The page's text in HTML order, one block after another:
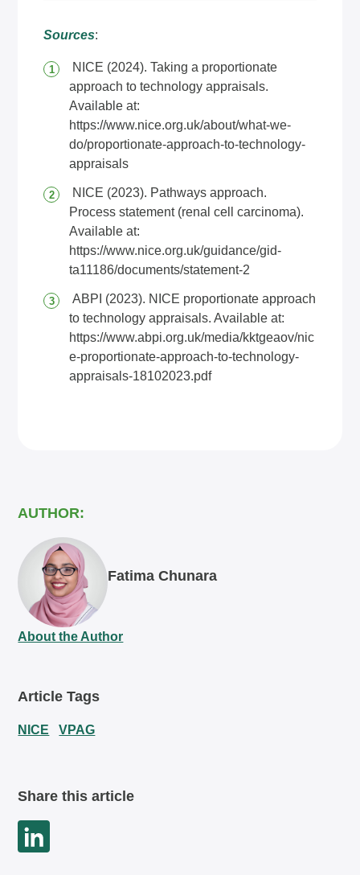
Sources:
NICE (2024). Taking a proportionate
approach to technology appraisals.
Available at:
https://www.nice.org.uk/about/what-we-
do/proportionate-approach-to-technology-
appraisals
NICE (2023). Pathways approach.
Process statement (renal cell carcinoma).
Available at:
https://www.nice.org.uk/guidance/gid-
ta11186/documents/statement-2
ABPI (2023). NICE proportionate approach
to technology appraisals. Available at:
https://www.abpi.org.uk/media/kktgeaov/nic
e-proportionate-approach-to-technology-
appraisals-18102023.pdf
AUTHOR:
Fatima Chunara
About the Author
Article Tags
NICE VPAG
Share this article